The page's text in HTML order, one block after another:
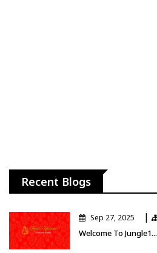
Recent Blogs
Finance
Sep 27, 2025 |
Welcome To Jungle1...